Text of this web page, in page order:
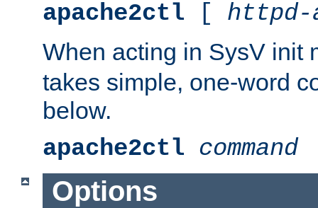
apache2ctl [ httpd-
When acting in SysV init
takes simple, one-word
below.
apache2ctl command
Options